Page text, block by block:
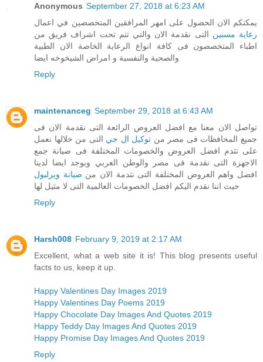
Anonymous September 27, 2018 at 6:23 AM
يمكنكم الان الحصول على امهر المرافقين المتخصصين في اعمال
رعاية مسنين التى نقدمة الان والتي تتم تحت اشراف فريق من
اطباء المتخصصون فى كافة انواع الرعاية الخاصة الان الطبية
والصحية والنفسية و امراض الشيخوخه ايضا
Reply
maintenanceg September 29, 2018 at 6:43 AM
تواصل الان معنا مع افضل العروض الرائعة التى نقدمة الان فى
جميع المحافظات فى مصر من توكيل ال جي التى من خلالها نعمل
على تثدم افضل العروض والخصومات المختلفة فى صيانة جمع
الاجهزة التى نقدمة فى مصر والوطن العربي ويوجد ايضا لدينا
افضل واهم العروض المختلفة التى نثدمة الان من صيانة ويرلبول
حيث اننا نقدم اليكم افضل الخصومات العالمية التى لا مثيل لها
Reply
Harsh008 February 9, 2019 at 2:17 AM
Excellent, what a web site it is! This blog presents useful
facts to us, keep it up.
Happy Valentines Day Images 2019
Happy Valentines Day Poems 2019
Happy Chocolate Day Images And Quotes 2019
Happy Teddy Day Images And Quotes 2019
Happy Promise Day Images And Quotes 2019
Reply